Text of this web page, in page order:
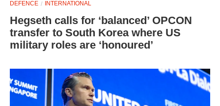
DEFENCE INTERNATIONAL
Hegseth calls for ‘balanced’ OPCON
transfer to South Korea where US
military roles are ‘honoured’